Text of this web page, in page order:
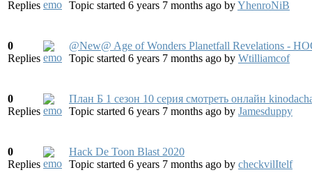
Replies
Topic started 6 years 7 months ago byYhenroNiB
0
Replies
@New@ Age of Wonders Planetfall Revelations -
Topic started 6 years 7 months ago by Wtilliamcof
0
Replies
План Б 1 сезон 10 серия смотреть онлайн
Topic started 6 years 7 months ago by Jamesduppy
0
Replies
Hack De Toon Blast 2020
Topic started 6 years 7 months ago by checkvilItelf